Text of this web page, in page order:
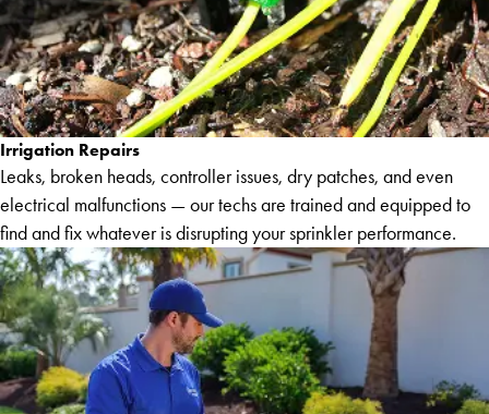
Irrigation Repairs
Leaks, broken heads, controller issues, dry patches, and even
electrical malfunctions — our techs are trained and equipped to
find and fix whatever is disrupting your sprinkler performance.